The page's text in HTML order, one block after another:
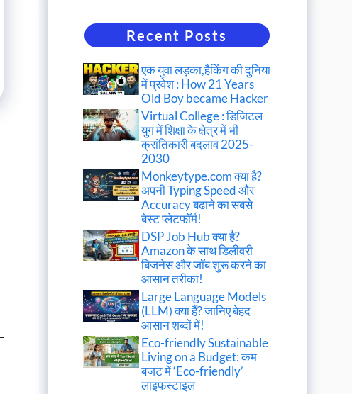
Recent Posts
एक युवा लड़का,हैकिंग की दुनिया
में प्रवेश : How 21 Years
Old Boy became Hacker
Virtual College : डिजिटल
युग में शिक्षा के क्षेत्र में भी
क्रांतिकारी बदलाव 2025-
2030
Monkeytype.com क्या है?
अपनी Typing Speed और
Accuracy बढ़ाने का सबसे
बेस्ट प्लेटफॉर्म!
DSP Job Hub क्या है?
Amazon के साथ डिलीवरी
बिजनेस और जॉब शुरू करने का
आसान तरीका!
Large Language Models
(LLM) क्या हैं? जानिए बेहद
आसान शब्दों में!
Eco-friendly Sustainable
Living on a Budget: कम
बजट में ‘Eco-friendly’
लाइफस्टाइल